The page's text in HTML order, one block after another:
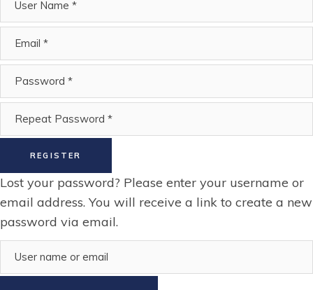
REGISTER
Lost your password? Please enter your username or
email address. You will receive a link to create a new
password via email.